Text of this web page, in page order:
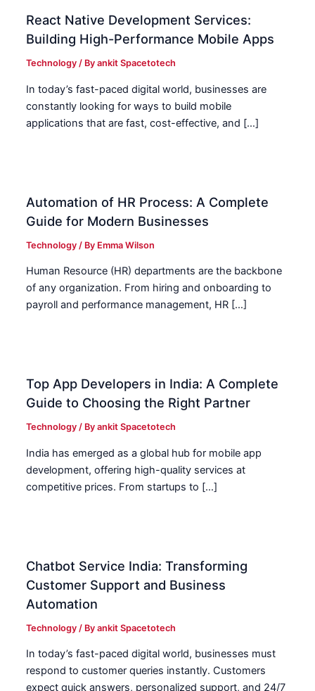
React Native Development Services:
Building High-Performance Mobile Apps
Technology / Byankit Spacetotech
In today’s fast-paced digital world, businesses are
constantly looking for ways to build mobile
applications that are fast, cost-effective, and […]
Automation of HR Process: A Complete
Guide for Modern Businesses
Technology / By Emma Wilson
Human Resource (HR) departments are the backbone
of any organization. From hiring and onboarding to
payroll and performance management, HR […]
Top App Developers in India: A Complete
Guide to Choosing the Right Partner
Technology / Byankit Spacetotech
India has emerged as a global hub for mobile app
development, offering high-quality services at
competitive prices. From startups to […]
Chatbot Service India: Transforming
Customer Support and Business
Automation
Technology / Byankit Spacetotech
In today’s fast-paced digital world, businesses must
respond to customer queries instantly. Customers
expect quick answers, personalized support, and 24/7